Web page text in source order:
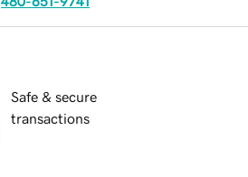
Safe & secure
transactions